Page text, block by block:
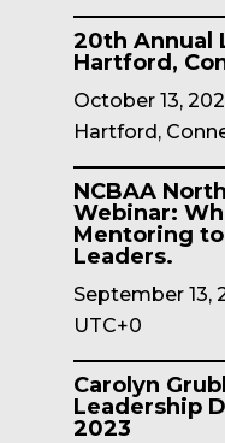
20th Annual
Hartford,
October 13,
Hartford,
NCBAA
Webinar:
Mentoring to
Leaders.
September 13,
UTC+0
Carolyn
Leadership
2023